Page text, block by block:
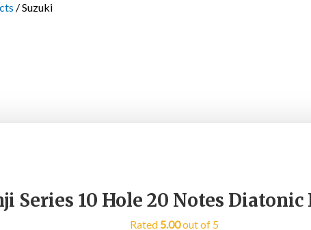
/ Suzuki
Series 10 Hole 20 Notes
Rated5.00out of 5